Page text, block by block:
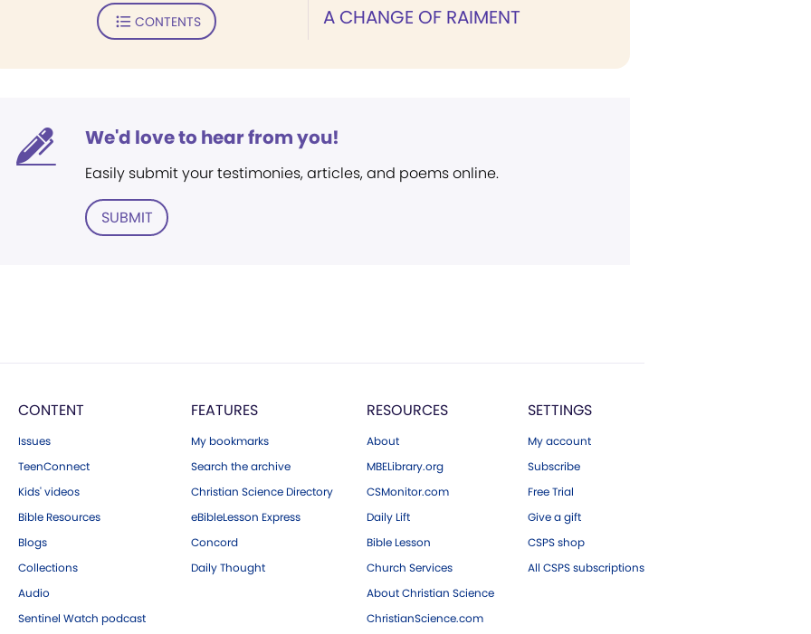
A CHANGE OF RAIMENT
CONTENTS
We'd love to hear from you!
Easily submit your testimonies, articles, and poems online.
SUBMIT
CONTENT
Issues
TeenConnect
Kids' videos
Bible Resources
Blogs
Collections
Audio
Sentinel Watch podcast
FEATURES
My bookmarks
Search the archive
Christian Science Directory
eBibleLesson Express
Concord
Daily Thought
RESOURCES
About
MBELibrary.org
CSMonitor.com
Daily Lift
Bible Lesson
Church Services
About Christian Science
ChristianScience.com
SETTINGS
My account
Subscribe
Free Trial
Give a gift
CSPS shop
All CSPS subscriptions